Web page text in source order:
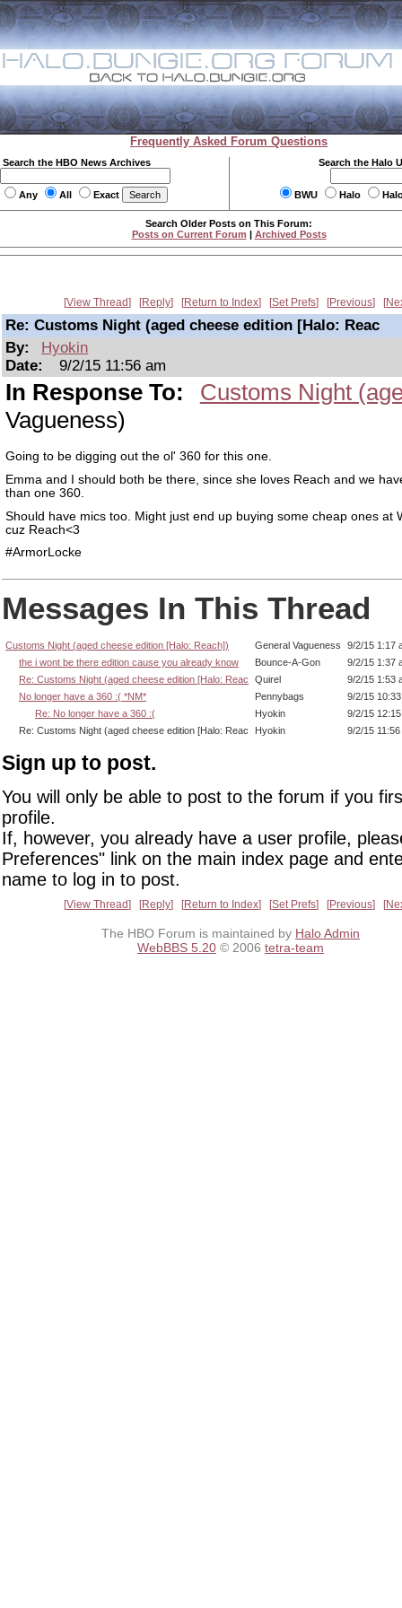
Frequently Asked Forum Questions
Search the HBO News Archives
Any All Exact
Search the Halo
BWU Halo
Search Older Posts on This Forum:
Posts on Current Forum | Archived Posts
View Thread Reply Return to Index Set Prefs Previous
Re: Customs Night (aged cheese edition [Halo: Reac
By:
Hyokin
Date:
9/2/15 11:56 am
In Response To:
Customs Night
Vagueness)
Going to be digging out the ol' 360 for this one.
Emma and I should both be there, since she loves Reach and we
than one 360.
Should have mics too. Might just end up buying some cheap ones at
cuz Reach<3
#ArmorLocke
Messages In This Thread
Customs Night (aged cheese edition [Halo: Reach]) General Vagueness
9/2/15 1:17
the i wont be there edition cause you already know
Bounce-A-Gon
9/2/15 1:37
Re: Customs Night (aged cheese edition [Halo: Reac
Quirel
9/2/15 1:53
No longer have a 360 :( *NM*
Pennybags
9/2/15
Re: No longer have a 360 :(
Hyokin
9/2/15
Re: Customs Night (aged cheese edition [Halo: Reac
Hyokin 9/2/15
Sign up to post.
You will only be able to post to the forum if you
profile.
If, however, you already have a user profile,
Preferences" link on the main index page and
name to log in to post.
View Thread Reply Return to Index Set Prefs Previous
The HBO Forum is maintained by Halo Admin
WebBBS 5.20 © 2006 tetra-team